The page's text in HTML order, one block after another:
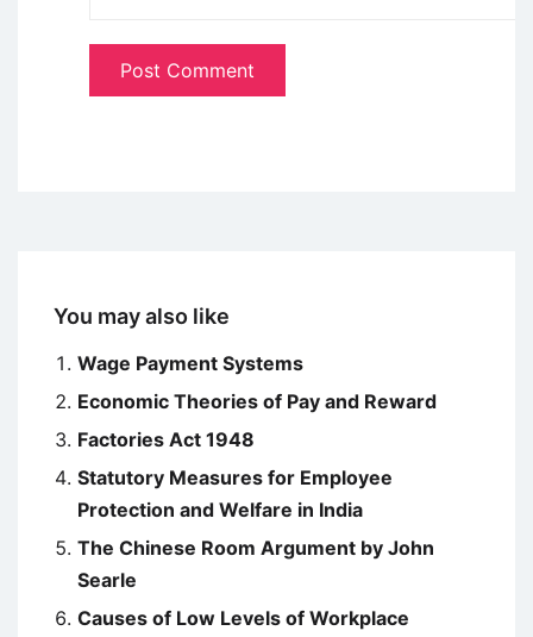
You may also like
Wage Payment Systems
Economic Theories of Pay and Reward
Factories Act 1948
Statutory Measures for Employee
Protection and Welfare in India
The Chinese Room Argument by John
Searle
Causes of Low Levels of Workplace